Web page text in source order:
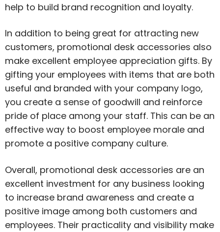
help to build brand recognition and loyalty.
In addition to being great for attracting new
customers, promotional desk accessories also
make excellent employee appreciation gifts. By
gifting your employees with items that are both
useful and branded with your company logo,
you create a sense of goodwill and reinforce
pride of place among your staff. This can be an
effective way to boost employee morale and
promote a positive company culture.
Overall, promotional desk accessories are an
excellent investment for any business looking
to increase brand awareness and create a
positive image among both customers and
employees. Their practicality and visibility make